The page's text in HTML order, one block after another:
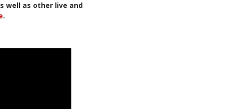
well as other live and
.